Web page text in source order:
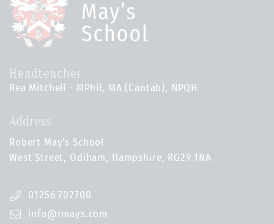
Headteacher
Rea Mitchell - MPhil, MA (Cantab), NPQH
Address
Robert May's School
West Street, Odiham, Hampshire, RG29 1NA
01256 702700
info@rmays.com